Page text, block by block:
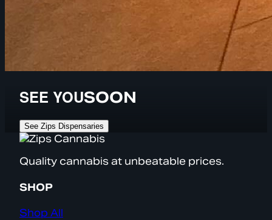
SEE YOUSOON
See Zips Dispensaries
Quality cannabis at unbeatable prices.
SHOP
Shop All